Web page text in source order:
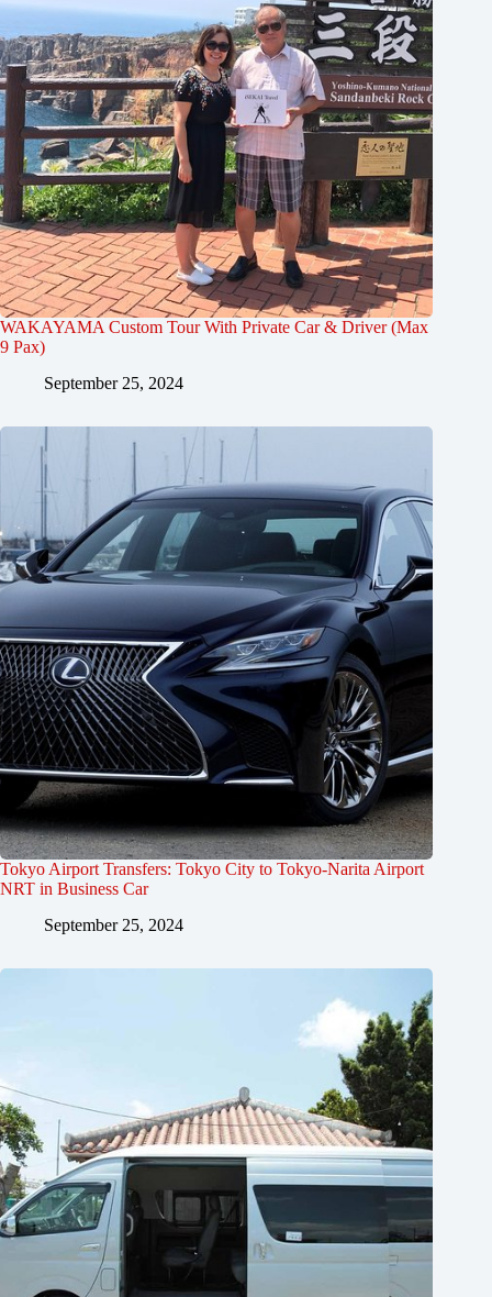
WAKAYAMA Custom Tour With Private Car & Driver (Max
9 Pax)
September 25, 2024
Tokyo Airport Transfers: Tokyo City to Tokyo-Narita Airport
NRT in Business Car
September 25, 2024